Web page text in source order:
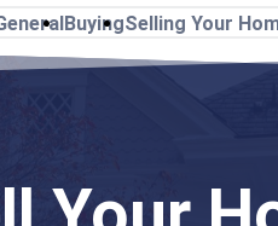
BuyingSelling Your